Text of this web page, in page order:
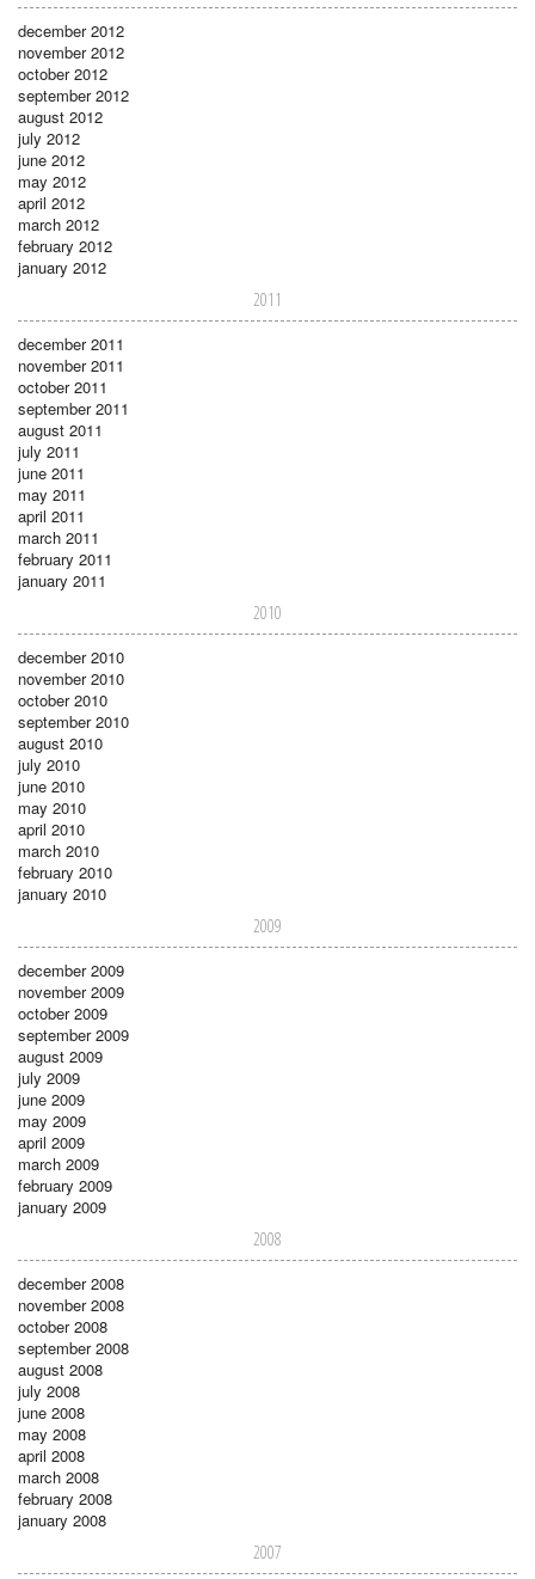
december 2012
november 2012
october 2012
september 2012
august 2012
july 2012
june 2012
may 2012
april 2012
march 2012
february 2012
january 2012
2011
december 2011
november 2011
october 2011
september 2011
august 2011
july 2011
june 2011
may 2011
april 2011
march 2011
february 2011
january 2011
2010
december 2010
november 2010
october 2010
september 2010
august 2010
july 2010
june 2010
may 2010
april 2010
march 2010
february 2010
january 2010
2009
december 2009
november 2009
october 2009
september 2009
august 2009
july 2009
june 2009
may 2009
april 2009
march 2009
february 2009
january 2009
2008
december 2008
november 2008
october 2008
september 2008
august 2008
july 2008
june 2008
may 2008
april 2008
march 2008
february 2008
january 2008
2007